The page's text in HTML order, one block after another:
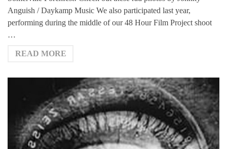
Anguish / Daykamp Music We also participated last year,
performing during the middle of our 48 Hour Film Project shoot
…
READ MORE